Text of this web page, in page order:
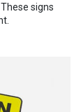
signs